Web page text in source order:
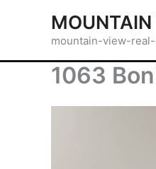
MOUNTAIN
mountain-view-
1063